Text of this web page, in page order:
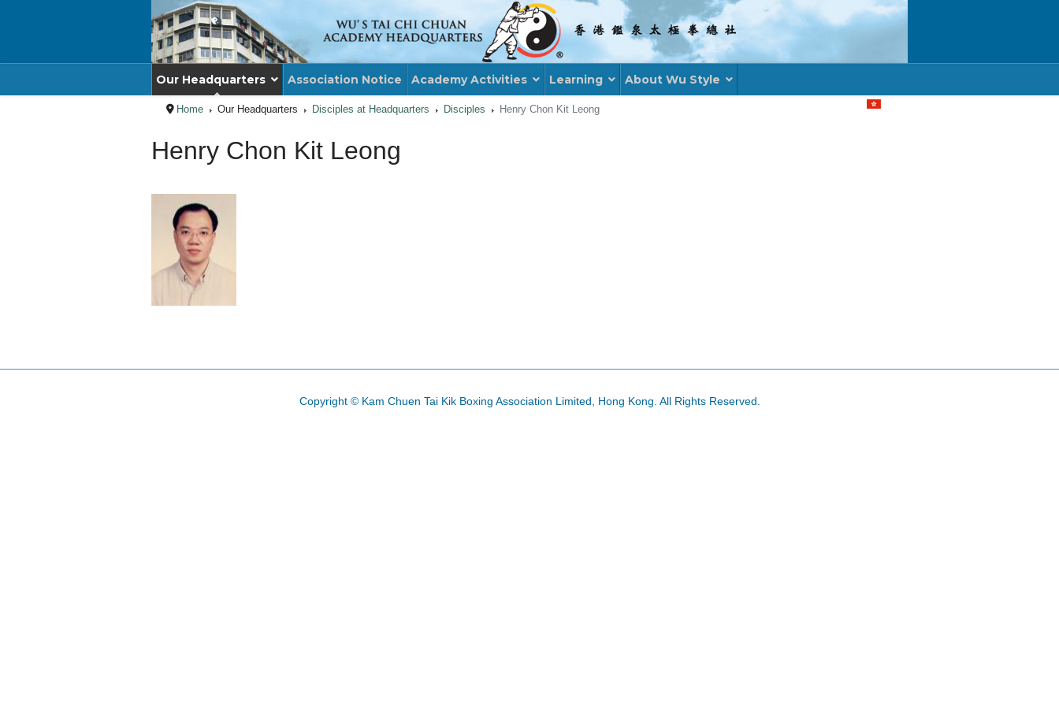
Our Headquarters Association Notice Academy Activities Learning About Wu Style
Home Our Headquarters Disciples at Headquarters Disciples Henry Chon Kit Leong
Select your language
Henry Chon Kit Leong
Copyright © Kam Chuen Tai Kik Boxing Association Limited, Hong Kong. All Rights Reserved.